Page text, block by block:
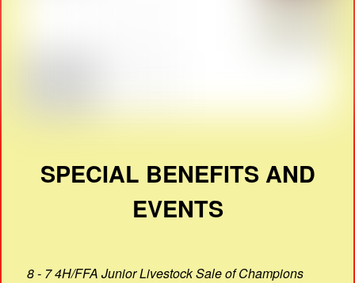
SPECIAL BENEFITS AND
EVENTS
8 - 7 4H/FFA Junior Livestock Sale of Champions